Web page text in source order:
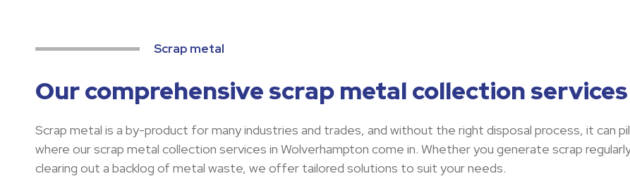
Scrap metal
Our comprehensive scrap metal collection
Scrap metal is a by-product for many industries and trades, and without the right disposal process, it can
where our scrap metal collection services in Wolverhampton come in. Whether you generate scrap
clearing out a backlog of metal waste, we offer tailored solutions to suit your needs.